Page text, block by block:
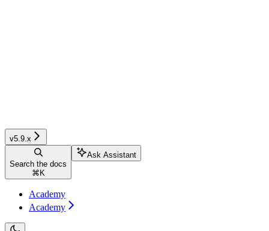
v5.9.x
Search the docs
⌘ K
Ask Assistant
Academy
Academy